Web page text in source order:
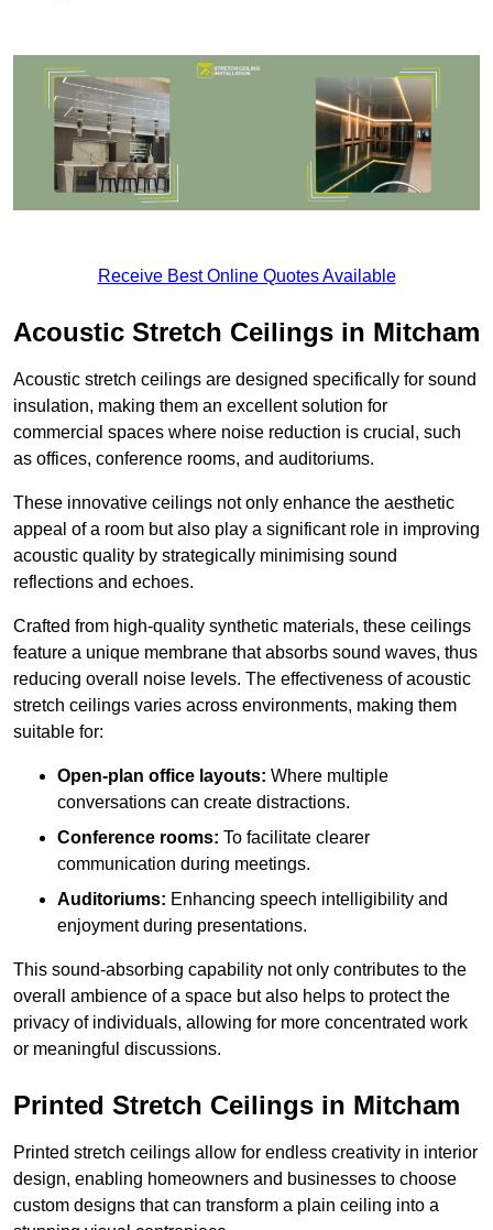
Receive Best Online Quotes Available
Acoustic Stretch Ceilings in Mitcham
Acoustic stretch ceilings are designed specifically for sound
insulation, making them an excellent solution for
commercial spaces where noise reduction is crucial, such
as offices, conference rooms, and auditoriums.
These innovative ceilings not only enhance the aesthetic
appeal of a room but also play a significant role in improving
acoustic quality by strategically minimising sound
reflections and echoes.
Crafted from high-quality synthetic materials, these ceilings
feature a unique membrane that absorbs sound waves, thus
reducing overall noise levels. The effectiveness of acoustic
stretch ceilings varies across environments, making them
suitable for:
Open-plan office layouts: Where multiple
conversations can create distractions.
Conference rooms: To facilitate clearer
communication during meetings.
Auditoriums: Enhancing speech intelligibility and
enjoyment during presentations.
This sound-absorbing capability not only contributes to the
overall ambience of a space but also helps to protect the
privacy of individuals, allowing for more concentrated work
or meaningful discussions.
Printed Stretch Ceilings in Mitcham
Printed stretch ceilings allow for endless creativity in interior
design, enabling homeowners and businesses to choose
custom designs that can transform a plain ceiling into a